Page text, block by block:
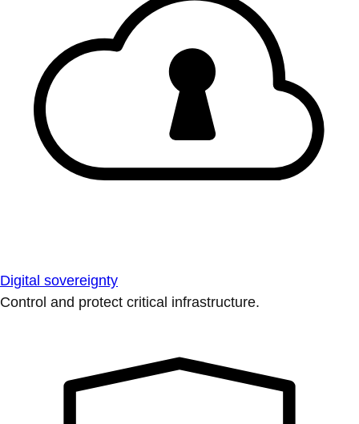
Digital sovereignty
Control and protect critical infrastructure.